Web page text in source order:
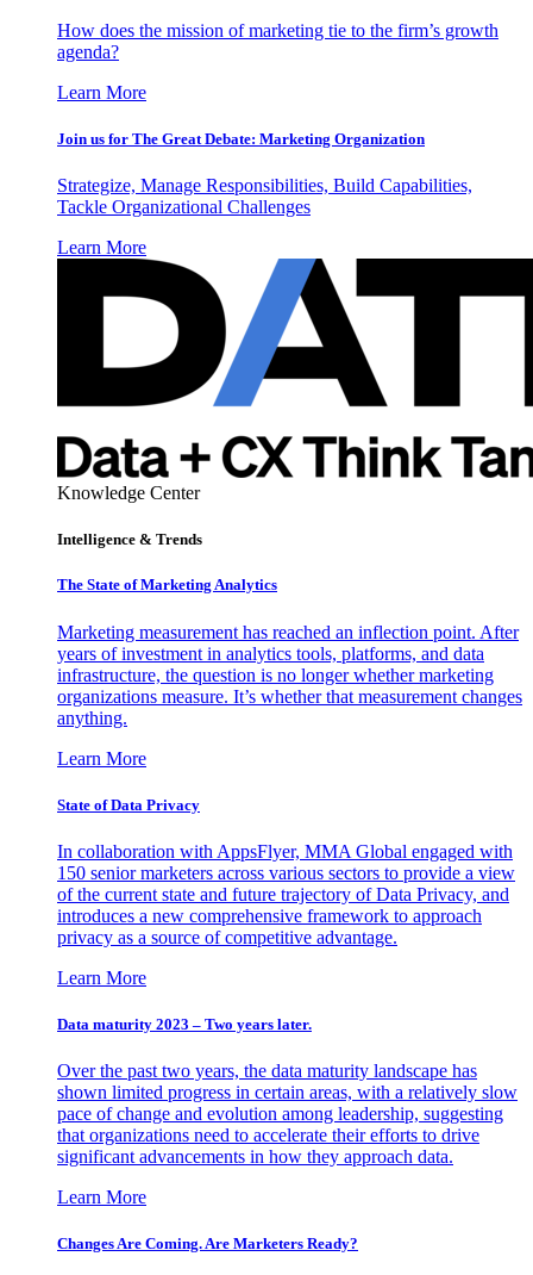
How does the mission of marketing tie to the firm’s growth
agenda?
Learn More
Join us for The Great Debate: Marketing Organization
Strategize, Manage Responsibilities, Build Capabilities,
Tackle Organizational Challenges
Learn More
Knowledge Center
Intelligence & Trends
The State of Marketing Analytics
Marketing measurement has reached an inflection point. After
years of investment in analytics tools, platforms, and data
infrastructure, the question is no longer whether marketing
organizations measure. It’s whether that measurement changes
anything.
Learn More
State of Data Privacy
In collaboration with AppsFlyer, MMA Global engaged with
150 senior marketers across various sectors to provide a view
of the current state and future trajectory of Data Privacy, and
introduces a new comprehensive framework to approach
privacy as a source of competitive advantage.
Learn More
Data maturity 2023 – Two years later.
Over the past two years, the data maturity landscape has
shown limited progress in certain areas, with a relatively slow
pace of change and evolution among leadership, suggesting
that organizations need to accelerate their efforts to drive
significant advancements in how they approach data.
Learn More
Changes Are Coming. Are Marketers Ready?